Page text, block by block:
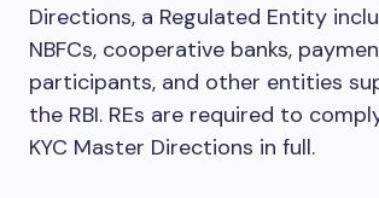
Directions, a Regulated Entity
NBFCs, cooperative banks,
participants, and other entities
the RBI. REs are required to
KYC Master Directions in full.